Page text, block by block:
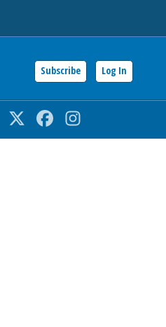
Subscribe Log In
Twitter Facebook